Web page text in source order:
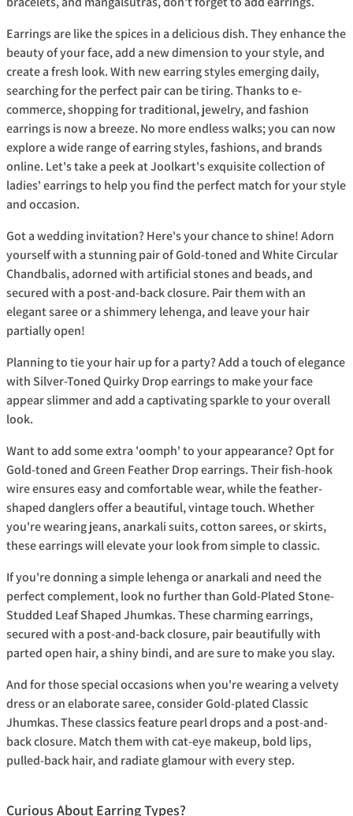
Earrings are like the spices in a delicious dish. They enhance the
beauty of your face, add a new dimension to your style, and
create a fresh look. With new earring styles emerging daily,
searching for the perfect pair can be tiring. Thanks to e-
commerce, shopping for traditional, jewelry, and fashion
earrings is now a breeze. No more endless walks; you can now
explore a wide range of earring styles, fashions, and brands
online. Let's take a peek at Joolkart's exquisite collection of
ladies' earrings to help you find the perfect match for your style
and occasion.
Got a wedding invitation? Here's your chance to shine! Adorn
yourself with a stunning pair of Gold-toned and White Circular
Chandbalis, adorned with artificial stones and beads, and
secured with a post-and-back closure. Pair them with an
elegant saree or a shimmery lehenga, and leave your hair
partially open!
Planning to tie your hair up for a party? Add a touch of elegance
with Silver-Toned Quirky Drop earrings to make your face
appear slimmer and add a captivating sparkle to your overall
look.
Want to add some extra 'oomph' to your appearance? Opt for
Gold-toned and Green Feather Drop earrings. Their fish-hook
wire ensures easy and comfortable wear, while the feather-
shaped danglers offer a beautiful, vintage touch. Whether
you're wearing jeans, anarkali suits, cotton sarees, or skirts,
these earrings will elevate your look from simple to classic.
If you're donning a simple lehenga or anarkali and need the
perfect complement, look no further than Gold-Plated Stone-
Studded Leaf Shaped Jhumkas. These charming earrings,
secured with a post-and-back closure, pair beautifully with
parted open hair, a shiny bindi, and are sure to make you slay.
And for those special occasions when you're wearing a velvety
dress or an elaborate saree, consider Gold-plated Classic
Jhumkas. These classics feature pearl drops and a post-and-
back closure. Match them with cat-eye makeup, bold lips,
pulled-back hair, and radiate glamour with every step.
Curious About Earring Types?